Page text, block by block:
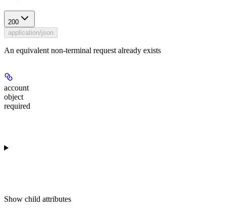
200
application/json
An equivalent non-terminal request already exists
account
object
required
Show child attributes